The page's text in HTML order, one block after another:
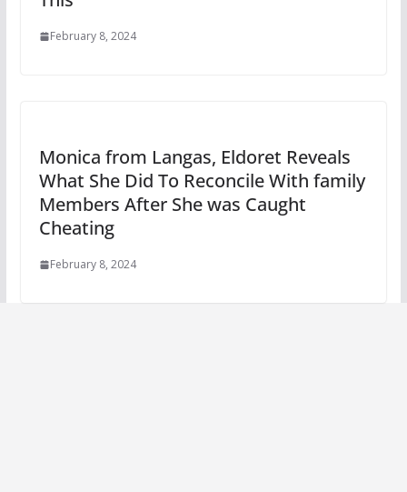
February 8, 2024
Monica from Langas, Eldoret Reveals
What She Did To Reconcile With family
Members After She was Caught
Cheating
February 8, 2024